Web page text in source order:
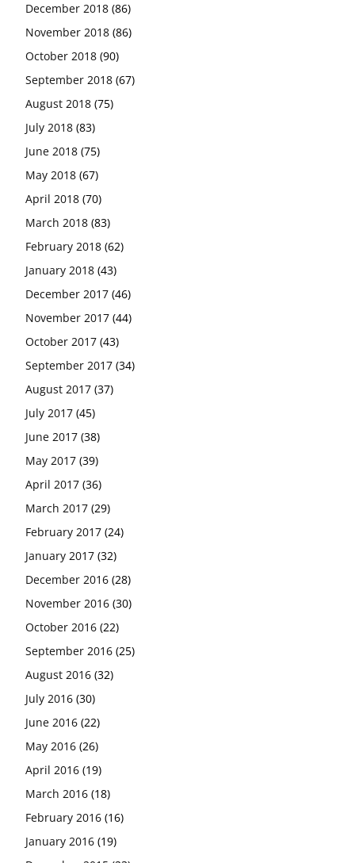
December 2018 (86)
November 2018 (86)
October 2018 (90)
September 2018 (67)
August 2018 (75)
July 2018 (83)
June 2018 (75)
May 2018 (67)
April 2018 (70)
March 2018 (83)
February 2018 (62)
January 2018 (43)
December 2017 (46)
November 2017 (44)
October 2017 (43)
September 2017 (34)
August 2017 (37)
July 2017 (45)
June 2017 (38)
May 2017 (39)
April 2017 (36)
March 2017 (29)
February 2017 (24)
January 2017 (32)
December 2016 (28)
November 2016 (30)
October 2016 (22)
September 2016 (25)
August 2016 (32)
July 2016 (30)
June 2016 (22)
May 2016 (26)
April 2016 (19)
March 2016 (18)
February 2016 (16)
January 2016 (19)